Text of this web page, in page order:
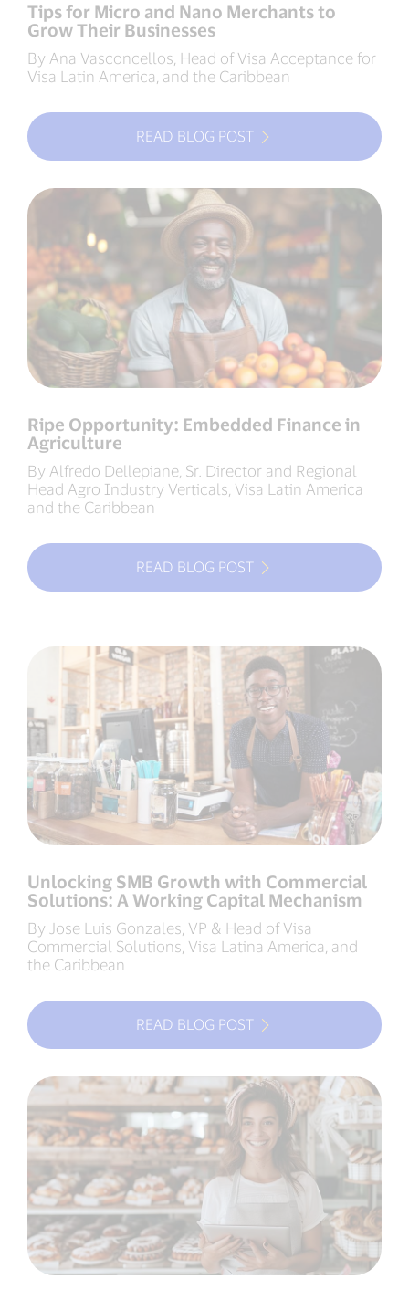
Tips for Micro and Nano Merchants to
Grow Their Businesses
By Ana Vasconcellos, Head of Visa Acceptance for
Visa Latin America, and the Caribbean
READ BLOG POST
Ripe Opportunity: Embedded Finance in
Agriculture
By Alfredo Dellepiane, Sr. Director and Regional
Head Agro Industry Verticals, Visa Latin America
and the Caribbean
READ BLOG POST
Unlocking SMB Growth with Commercial
Solutions: A Working Capital Mechanism
By Jose Luis Gonzales, VP & Head of Visa
Commercial Solutions, Visa Latina America, and
the Caribbean
READ BLOG POST